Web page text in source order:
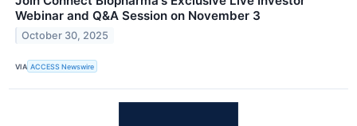
Webinar and Q&A Session on November 3
October 30, 2025
VIA ACCESS Newswire